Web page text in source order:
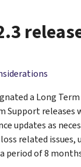
a Long
Support
updates as
related issues,
period of 8